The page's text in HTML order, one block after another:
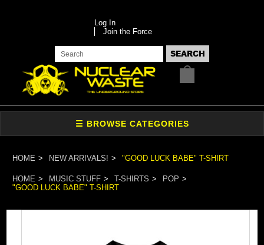
Log In
Join the Force
HOME NEW ARRIVALS! "GOOD LUCK BABE" T-SHIRT
HOME MUSIC STUFF T-SHIRTS
POP
"GOOD LUCK BABE" T-SHIRT